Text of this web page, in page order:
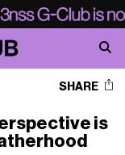
SHARE
is